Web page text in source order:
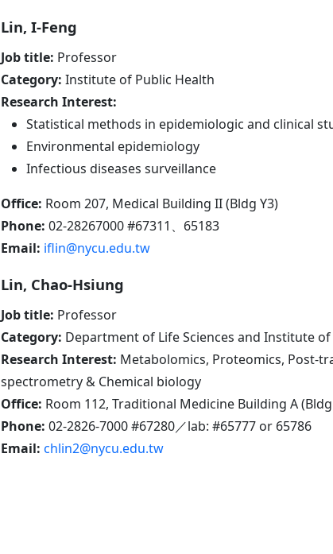
Lin, I-Feng
Job title: Professor
Category: Institute of Public Health
Research Interest:
Statistical methods in epidemiologic and clinical
Environmental epidemiology
Infectious diseases surveillance
Office: Room 207, Medical Building II (Bldg Y3)
Phone: 02-28267000 #67311、65183
Email: iflin@nycu.edu.tw
Lin, Chao-Hsiung
Job title: Professor
Category: Department of Life Sciences and Institute of
Research Interest: Metabolomics, Proteomics, Post-
spectrometry & Chemical biology
Office: Room 112, Traditional Medicine Building A
Phone: 02-2826-7000 #67280／lab: #65777 or 65786
Email: chlin2@nycu.edu.tw